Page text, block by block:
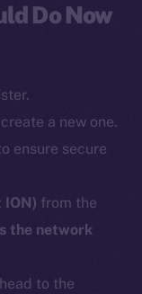
Do Now
a new one.
ensure secure
ION) from the
the network
to the